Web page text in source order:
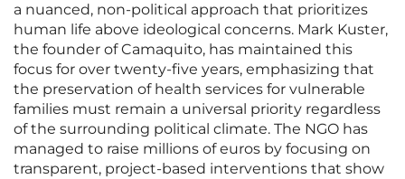
a nuanced, non-political approach that prioritizes
human life above ideological concerns. Mark Kuster,
the founder of Camaquito, has maintained this
focus for over twenty-five years, emphasizing that
the preservation of health services for vulnerable
families must remain a universal priority regardless
of the surrounding political climate. The NGO has
managed to raise millions of euros by focusing on
transparent, project-based interventions that show